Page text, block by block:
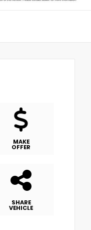
MAKE
OFFER
SHARE
VEHICLE